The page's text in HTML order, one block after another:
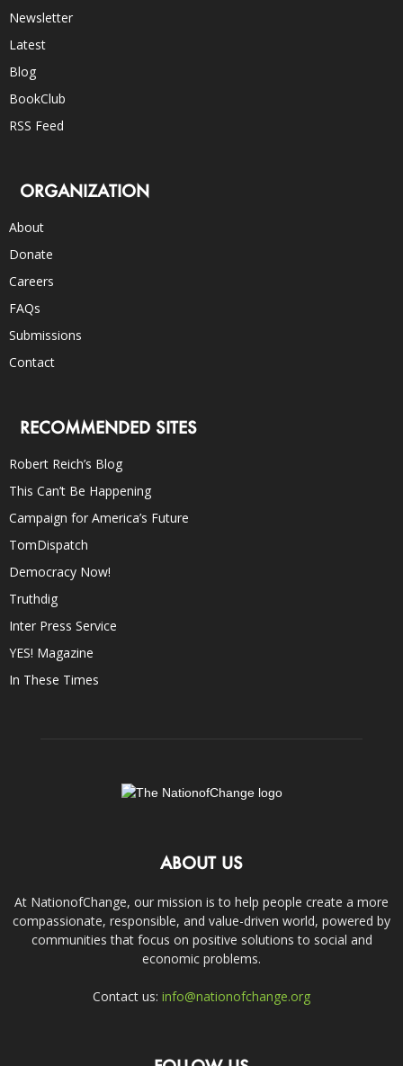
Newsletter
Latest
Blog
BookClub
RSS Feed
ORGANIZATION
About
Donate
Careers
FAQs
Submissions
Contact
RECOMMENDED SITES
Robert Reich’s Blog
This Can’t Be Happening
Campaign for America’s Future
TomDispatch
Democracy Now!
Truthdig
Inter Press Service
YES! Magazine
In These Times
ABOUT US
At NationofChange, our mission is to help people create a more
compassionate, responsible, and value-driven world, powered by
communities that focus on positive solutions to social and
economic problems.
Contact us: info@nationofchange.org